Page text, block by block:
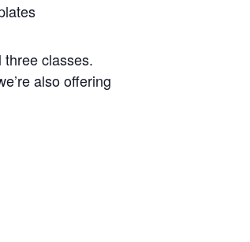
classes.
also offering